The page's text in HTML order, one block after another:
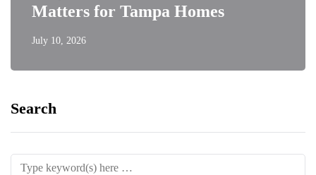
Matters for Tampa Homes
July 10, 2026
Search